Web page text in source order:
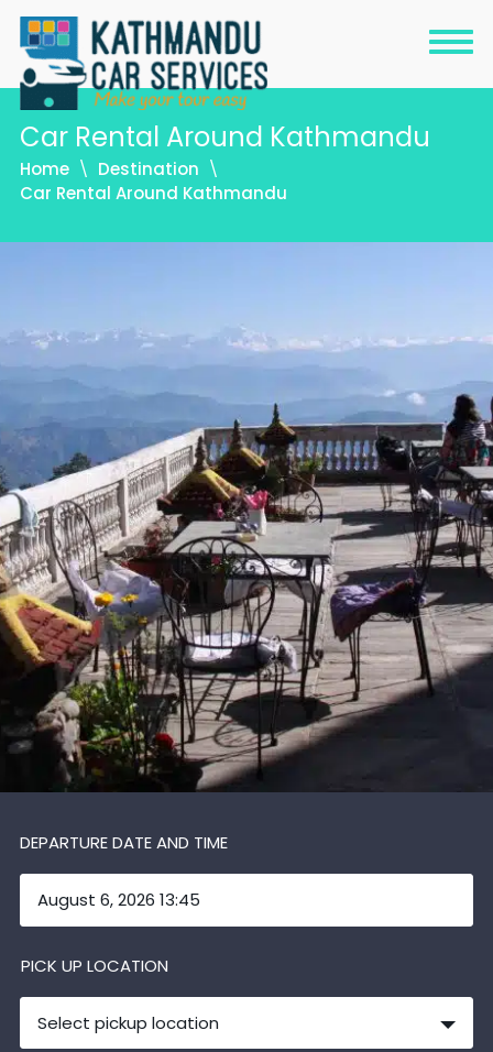
Car Rental Around Kathmandu
Home
Destination
Car Rental Around Kathmandu
DEPARTURE DATE AND TIME
PICK UP LOCATION
Select pickup location